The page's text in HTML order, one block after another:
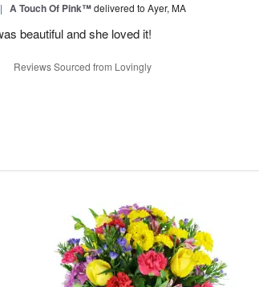
| A Touch Of Pink™delivered to Ayer, MA
beautiful and she loved it!
Reviews Sourced from Lovingly